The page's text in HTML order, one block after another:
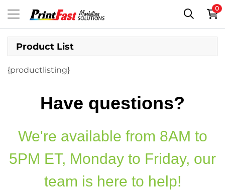
0
Product List
{productlisting}
Have questions?
We're available from 8AM to
5PM ET, Monday to Friday, our
team is here to help!